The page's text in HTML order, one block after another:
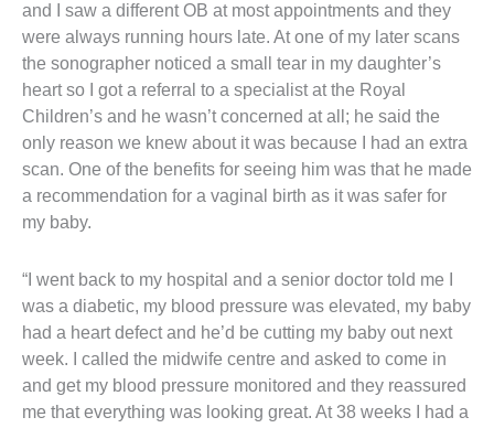
and I saw a different OB at most appointments and they
were always running hours late. At one of my later scans
the sonographer noticed a small tear in my daughter’s
heart so I got a referral to a specialist at the Royal
Children’s and he wasn’t concerned at all; he said the
only reason we knew about it was because I had an extra
scan. One of the benefits for seeing him was that he made
a recommendation for a vaginal birth as it was safer for
my baby.
“I went back to my hospital and a senior doctor told me I
was a diabetic, my blood pressure was elevated, my baby
had a heart defect and he’d be cutting my baby out next
week. I called the midwife centre and asked to come in
and get my blood pressure monitored and they reassured
me that everything was looking great. At 38 weeks I had a